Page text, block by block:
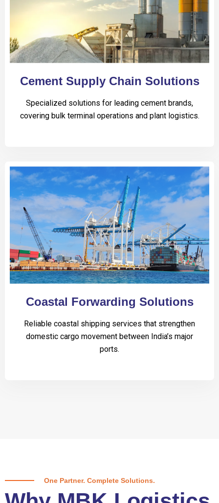
Cement Supply Chain Solutions
Specialized solutions for leading cement brands,
covering bulk terminal operations and plant logistics.
Coastal Forwarding Solutions
Reliable coastal shipping services that strengthen
domestic cargo movement between India’s major
ports.
One Partner. Complete Solutions.